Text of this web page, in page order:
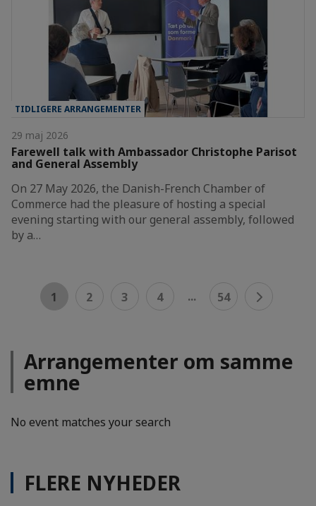
TIDLIGERE ARRANGEMENTER
29 maj 2026
Farewell talk with Ambassador Christophe Parisot
and General Assembly
On 27 May 2026, the Danish-French Chamber of
Commerce had the pleasure of hosting a special
evening starting with our general assembly, followed
by a…
1 2 3 4 ... 54
Arrangementer om samme
emne
No event matches your search
FLERE NYHEDER